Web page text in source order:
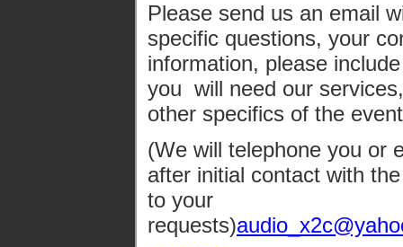
Please send us an email
specific questions, your
information, please
you will need our
other specifics of the
(We will telephone you or
after initial contact with
to your
requests)